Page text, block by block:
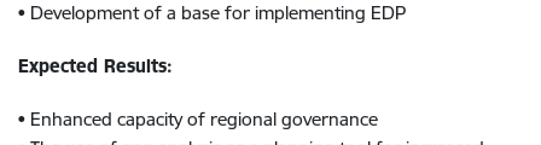
• Development of a base for implementing EDP
Expected Results:
• Enhanced capacity of regional governance